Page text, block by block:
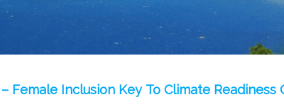
Female Inclusion Key To Climate Readiness